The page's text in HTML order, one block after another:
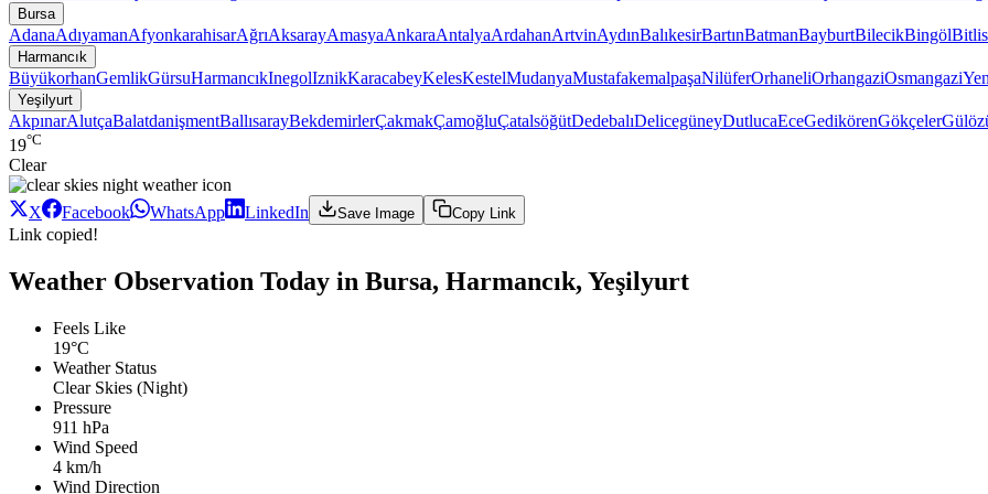
Bursa
AdanaAdıyamanAfyonkarahisarAğrıAksarayAmasyaAnkaraAntalyaArdahanArtvinAydınBalıkesirBartınBatmanBayburtBilecikBingölBitlis
Harmancık
BüyükorhanGemlikGürsuHarmancıkInegolIznikKaracabeyKelesKestelMudanyaMustafakemalpaşaNilüferOrhaneliOrhangaziOsmangazi
Yeşilyurt
AkpınarAlutçaBalatdanişmentBallısarayBekdemirlerÇakmakÇamoğluÇatalsöğütDedebalıDelicegüneyDutlucaEceGedikörenGökçeler
19°C
Clear
X Facebook WhatsApp LinkedIn Save Image Copy Link
Link copied!
Weather Observation Today in Bursa, Harmancık, Yeşilyurt
Feels Like
19°C
Weather Status
Clear Skies (Night)
Pressure
911 hPa
Wind Speed
4 km/h
Wind Direction